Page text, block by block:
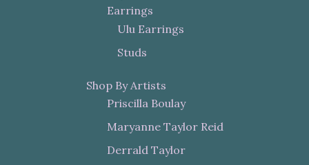
Earrings
Ulu Earrings
Studs
Shop By Artists
Priscilla Boulay
Maryanne Taylor Reid
Derrald Taylor